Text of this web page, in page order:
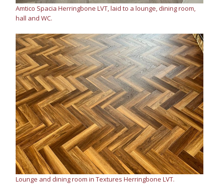
Amtico Spacia Herringbone LVT, laid to a lounge, dining room,
hall and WC.
Lounge and dining room in Textures Herringbone LVT.